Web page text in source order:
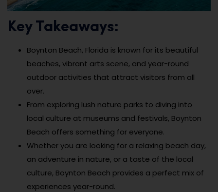
Key Takeaways:
Boynton Beach, Florida is known for its beautiful
beaches, vibrant arts scene, and year-round
outdoor activities that attract visitors from all
over.
From exploring lush nature parks to diving into
local culture at museums and festivals, Boynton
Beach offers something for everyone.
Whether you are looking for a relaxing beach day,
an adventure in nature, or a taste of the local
culture, Boynton Beach provides a perfect mix of
experiences year-round.